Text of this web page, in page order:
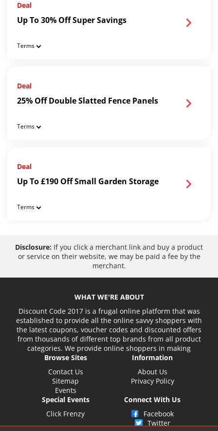
Deal
Up To 30% Off Super Savings
Terms
Deal
25% Off Double Slatted Fence Panels
Terms
Deal
Up To £190 Off Small Garden Storage
Terms
Disclosure: If you click a merchant link and buy a product
or service on their website, we may be paid a fee by the
merchant.
WHAT WE'RE ABOUT
Discount Code 2017 is a frugal online platform that was
established to provide all the online savvy shoppers with
the latest coupons, voucher codes and discounted offers
from thousands of different top brands from all product
categories. We provide online shoppers in making
Browse Sites
Contact Us
Sitemap
Events
Information
About Us
Privacy Policy
Special Events
Click Frenzy
Connect With Us
Facebook
Twitter